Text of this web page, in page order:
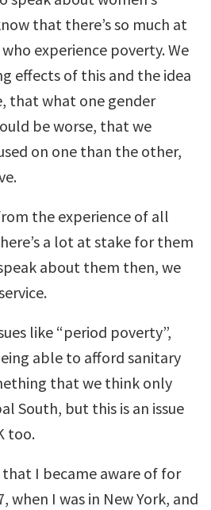
that there’s so much at
experience poverty. We
effects of this and the idea
that what one gender
be worse, that we
on one than the other,
the experience of all
a lot at stake for them
about them then, we
like “period poverty”,
able to afford sanitary
that we think only
South, but this is an issue
too.
I became aware of for
when I was in New York, and